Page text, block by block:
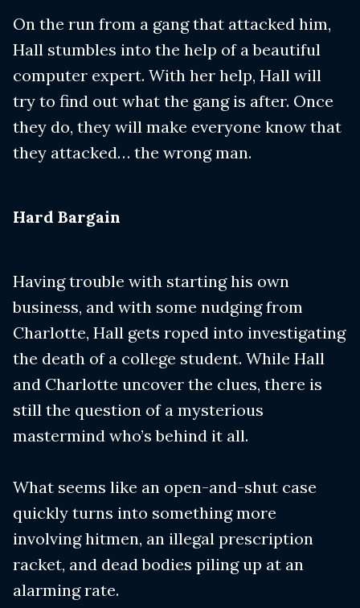
On the run from a gang that attacked him,
Hall stumbles into the help of a beautiful
computer expert. With her help, Hall will
try to find out what the gang is after. Once
they do, they will make everyone know that
they attacked… the wrong man.
​Hard Bargain
Having trouble with starting his own
business, and with some nudging from
Charlotte, Hall gets roped into investigating
the death of a college student. While Hall
and Charlotte uncover the clues, there is
still the question of a mysterious
mastermind who’s behind it all.
What seems like an open-and-shut case
quickly turns into something more
involving hitmen, an illegal prescription
racket, and dead bodies piling up at an
alarming rate.